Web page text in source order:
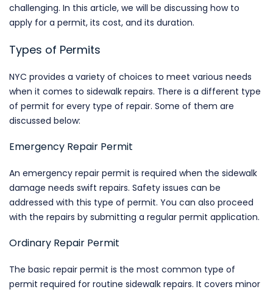
challenging. In this article, we will be discussing how to
apply for a permit, its cost, and its duration.
Types of Permits
NYC provides a variety of choices to meet various needs
when it comes to sidewalk repairs. There is a different type
of permit for every type of repair. Some of them are
discussed below:
Emergency Repair Permit
An emergency repair permit is required when the sidewalk
damage needs swift repairs. Safety issues can be
addressed with this type of permit. You can also proceed
with the repairs by submitting a regular permit application.
Ordinary Repair Permit
The basic repair permit is the most common type of
permit required for routine sidewalk repairs. It covers minor